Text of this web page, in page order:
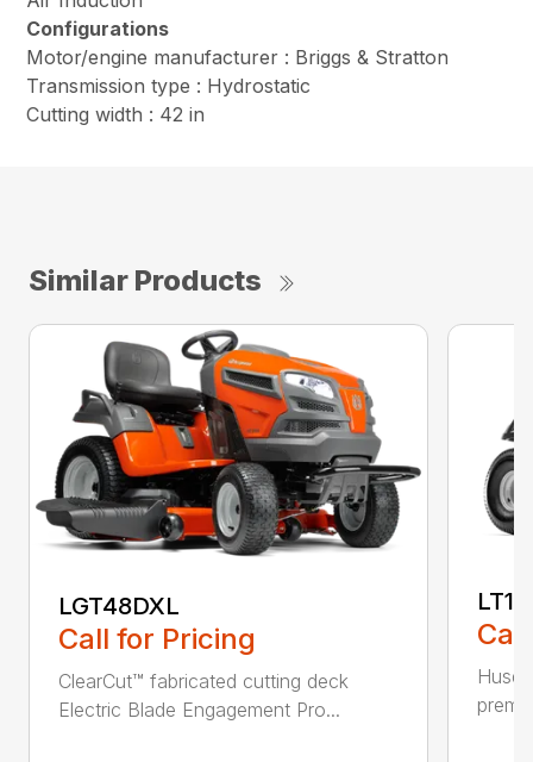
Configurations
Motor/engine manufacturer : Briggs & Stratton
Transmission type : Hydrostatic
Cutting width : 42 in
Similar Products
LGT48DXL
Call for Pricing
ClearCut™ fabricated cutting deck
Electric Blade Engagement Pro...